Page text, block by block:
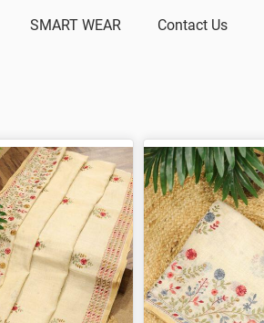
SMART WEAR Contact Us